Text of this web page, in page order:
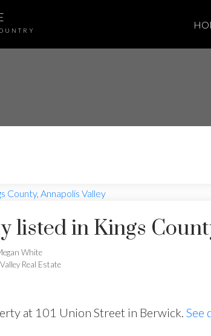
listed in Kings
White
Real Estate
at 101 Union Street in Berwick. See